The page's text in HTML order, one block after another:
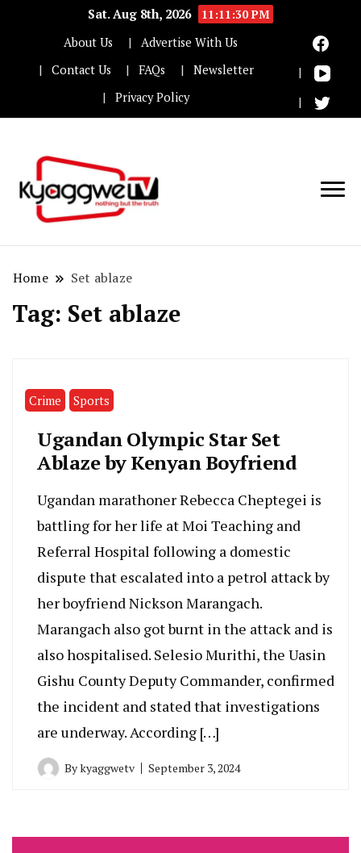
Sat. Aug 8th, 2026
11:11:30 PM
About Us
Advertise With Us
Contact Us
FAQs
Newsletter
Privacy Policy
Home Set ablaze
Tag: Set ablaze
Crime Sports
Ugandan Olympic Star Set
Ablaze by Kenyan Boyfriend
Ugandan marathoner Rebecca Cheptegei is
battling for her life at Moi Teaching and
Referral Hospital following a domestic
dispute that escalated into a petrol attack by
her boyfriend Nickson Marangach.
Marangach also got burnt in the attack and is
also hospitalised. Selesio Murithi, the Uasin
Gishu County Deputy Commander, confirmed
the incident and stated that investigations
are underway. According […]
Bykyaggwetv September 3, 2024